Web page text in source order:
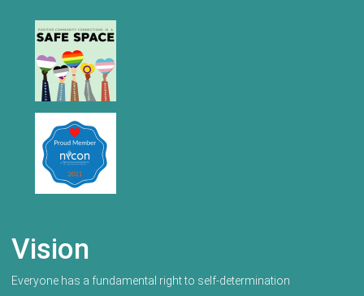
Vision
Everyone has a fundamental right to self-determination